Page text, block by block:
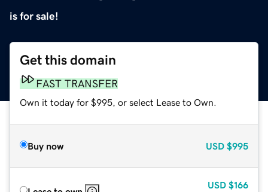
is for sale!
Get this domain
FAST TRANSFER
Own it today for $995, or select Lease to Own.
Buy now USD $995
USD $166